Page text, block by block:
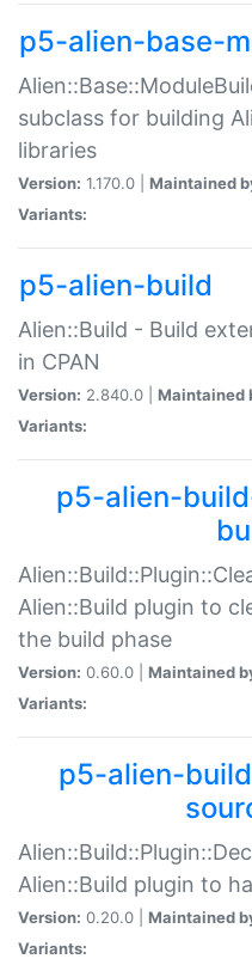
p5-alien-base-
subclass for building
libraries
Version: 1.170.0 | Maintained
Variants:
p5-alien-build
Alien::Build - Build
in CPAN
Version: 2.840.0 | Maintained
Variants:
p5-alien-
Alien::Build plugin to
the build phase
Version: 0.60.0 | Maintained
Variants:
p5-alien-
Alien::Build plugin to
Version: 0.20.0 | Maintained
Variants: